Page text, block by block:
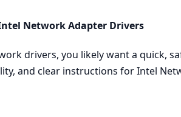
Network Adapter Drivers
drivers, you likely want a quick,
and clear instructions for Intel